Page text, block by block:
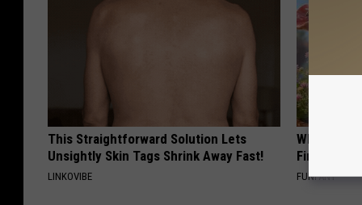
This Straightforward Solution Lets
Unsightly Skin Tags Shrink Away Fast!
LINKOVIBE
Why
Finding
FUNFANY